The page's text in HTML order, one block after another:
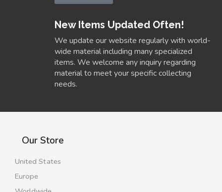
New Items Updated Often!
We update our website regularly with world-
wide material including many specialized
items. We welcome any inquiry regarding
material to meet your specific collecting
needs.
Our Store
United States
Europe